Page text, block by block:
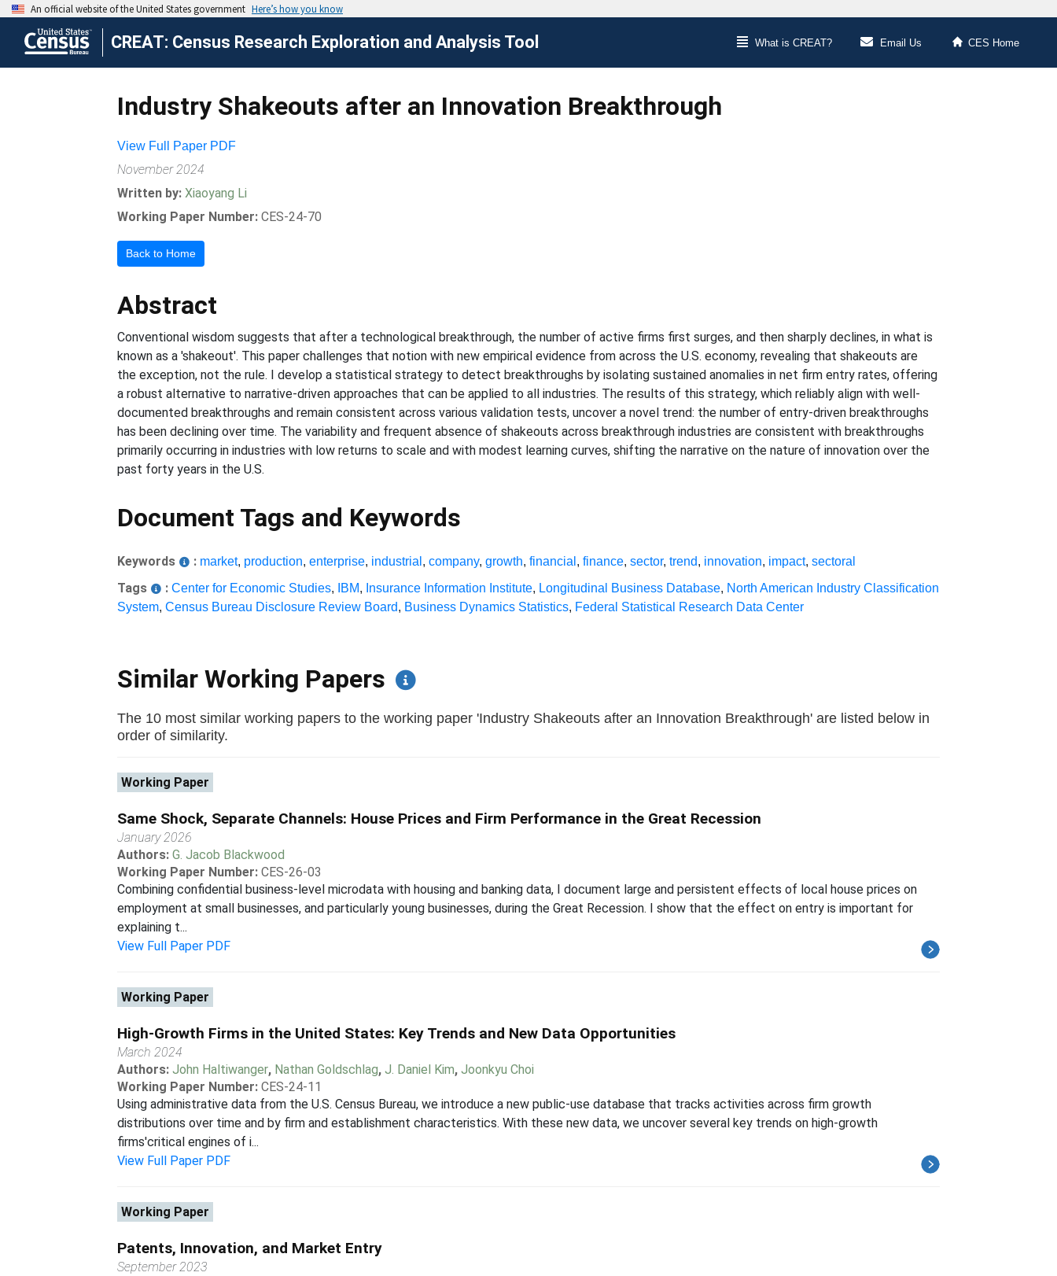
CREAT: Census Research Exploration and Analysis Tool What is CREAT? Email Us CES Home
Industry Shakeouts after an Innovation Breakthrough
View Full Paper PDF
November 2024
Written by:Xiaoyang Li
Working Paper Number: CES-24-70
Back to Home
Abstract
Conventional wisdom suggests that after a technological breakthrough, the number of active firms first surges, and then sharply declines, in what is
known as a 'shakeout'. This paper challenges that notion with new empirical evidence from across the U.S. economy, revealing that shakeouts are
the exception, not the rule. I develop a statistical strategy to detect breakthroughs by isolating sustained anomalies in net firm entry rates, offering
a robust alternative to narrative-driven approaches that can be applied to all industries. The results of this strategy, which reliably align with well-
documented breakthroughs and remain consistent across various validation tests, uncover a novel trend: the number of entry-driven breakthroughs
has been declining over time. The variability and frequent absence of shakeouts across breakthrough industries are consistent with breakthroughs
primarily occurring in industries with low returns to scale and with modest learning curves, shifting the narrative on the nature of innovation over the
past forty years in the U.S.
Document Tags and Keywords
Keywords : market, production,enterprise, industrial ,company,growth,financial ,finance,sector,trend, innovation, impact,sectoral
Tags : Center for Economic Studies, IBM, Insurance Information Institute, Longitudinal Business Database, North American Industry Classification
System,Census Bureau Disclosure Review Board, Business Dynamics Statistics, Federal Statistical Research Data Center
Similar Working Papers
The 10 most similar working papers to the working paper 'Industry Shakeouts after an Innovation Breakthrough' are listed below in
order of similarity.
Working Paper
Same Shock, Separate Channels: House Prices and Firm Performance in the Great Recession
January 2026
Authors:G. Jacob Blackwood
Working Paper Number: CES-26-03
Combining confidential business-level microdata with housing and banking data, I document large and persistent effects of local house prices on
employment at small businesses, and particularly young businesses, during the Great Recession. I show that the effect on entry is important for
explaining t...
View Full Paper PDF
Working Paper
High-Growth Firms in the United States: Key Trends and New Data Opportunities
March 2024
Authors:John Haltiwanger, Nathan Goldschlag,J. Daniel Kim,Joonkyu Choi
Working Paper Number: CES-24-11
Using administrative data from the U.S. Census Bureau, we introduce a new public-use database that tracks activities across firm growth
distributions over time and by firm and establishment characteristics. With these new data, we uncover several key trends on high-growth
firms'critical engines of i...
View Full Paper PDF
Working Paper
Patents, Innovation, and Market Entry
September 2023